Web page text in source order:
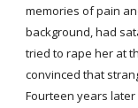
memories of pain
background, had
tried to rape her at
convinced that
Fourteen years